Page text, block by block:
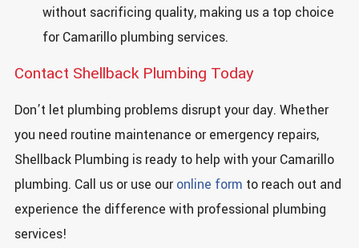
without sacrificing quality, making us a top choice
for Camarillo plumbing services.
Contact Shellback Plumbing Today
Don’t let plumbing problems disrupt your day. Whether
you need routine maintenance or emergency repairs,
Shellback Plumbing is ready to help with your Camarillo
plumbing. Call us or use our online form to reach out and
experience the difference with professional plumbing
services!